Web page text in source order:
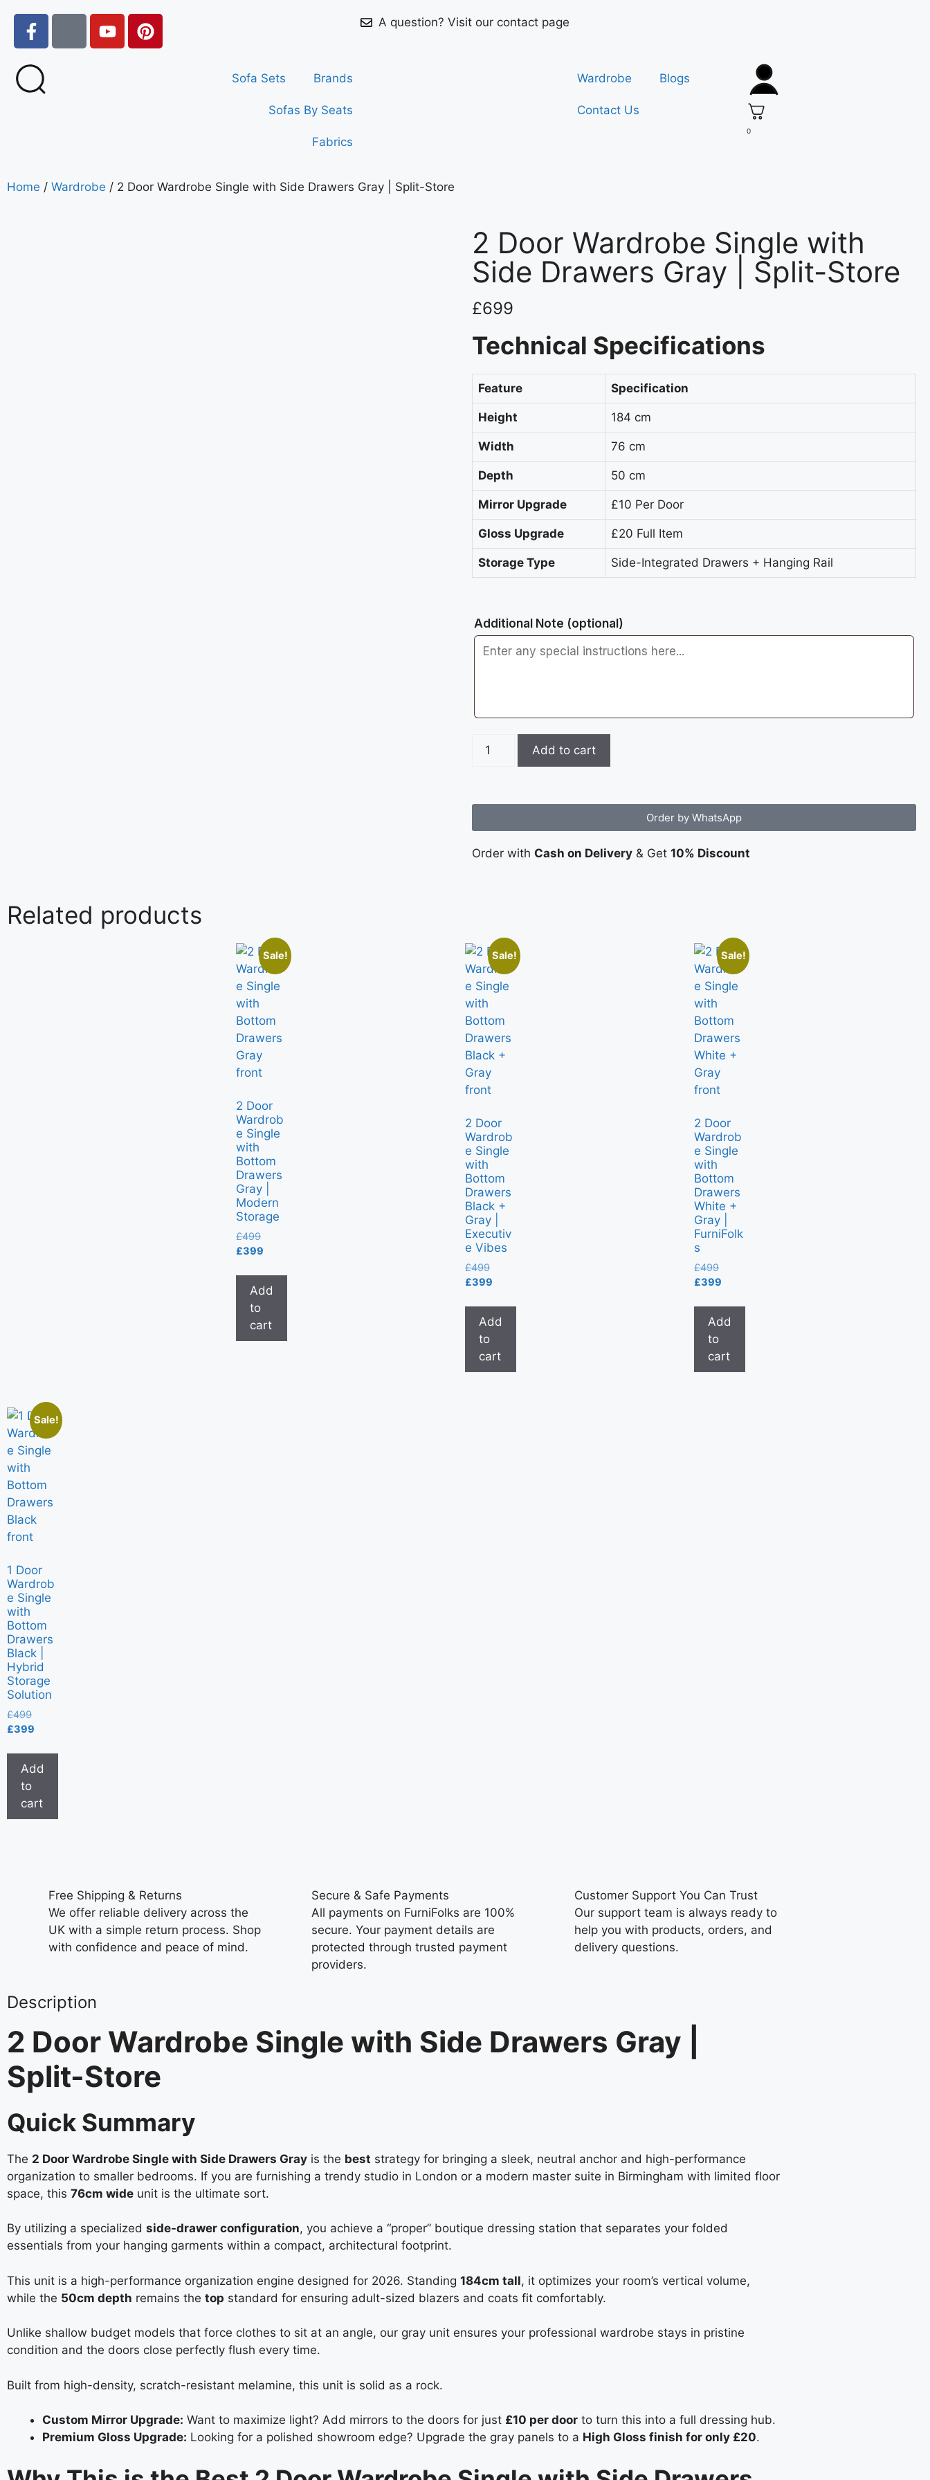
A question? Visit our contact page
Sofa Sets Brands
Sofas By Seats
Fabrics
Wardrobe Blogs
Contact Us
0
Home / Wardrobe / 2 Door Wardrobe Single with Side Drawers Gray | Split-Store
2 Door Wardrobe Single with
Side Drawers Gray | Split-Store
£699
Technical Specifications
Feature Specification
Height 184 cm
Width 76 cm
Depth 50 cm
Mirror Upgrade £10 Per Door
Gloss Upgrade £20 Full Item
Storage Type Side-Integrated Drawers + Hanging Rail
Additional Note (optional)
Add to cart
Order by WhatsApp
Order with Cash on Delivery & Get 10% Discount
Related products
Sale!
2 Door
Wardrob
e Single
with
Bottom
Drawers
Gray |
Modern
Storage
£499
£399
Add
to
cart
Sale!
2 Door
Wardrob
e Single
with
Bottom
Drawers
Black +
Gray |
Executiv
e Vibes
£499
£399
Add
to
cart
Sale!
2 Door
Wardrob
e Single
with
Bottom
Drawers
White +
Gray |
FurniFolk
s
£499
£399
Add
to
cart
Sale!
1 Door
Wardrob
e Single
with
Bottom
Drawers
Black |
Hybrid
Storage
Solution
£499
£399
Add
to
cart
Free Shipping & Returns
We offer reliable delivery across the
UK with a simple return process. Shop
with confidence and peace of mind.
Secure & Safe Payments
All payments on FurniFolks are 100%
secure. Your payment details are
protected through trusted payment
providers.
Customer Support You Can Trust
Our support team is always ready to
help you with products, orders, and
delivery questions.
Description
2 Door Wardrobe Single with Side Drawers Gray |
Split-Store
Quick Summary
The 2 Door Wardrobe Single with Side Drawers Gray is the best strategy for bringing a sleek, neutral anchor and high-performance
organization to smaller bedrooms. If you are furnishing a trendy studio in London or a modern master suite in Birmingham with limited floor
space, this 76cm wide unit is the ultimate sort.
By utilizing a specialized side-drawer configuration, you achieve a “proper” boutique dressing station that separates your folded
essentials from your hanging garments within a compact, architectural footprint.
This unit is a high-performance organization engine designed for 2026. Standing 184cm tall, it optimizes your room’s vertical volume,
while the 50cm depth remains the top standard for ensuring adult-sized blazers and coats fit comfortably.
Unlike shallow budget models that force clothes to sit at an angle, our gray unit ensures your professional wardrobe stays in pristine
condition and the doors close perfectly flush every time.
Built from high-density, scratch-resistant melamine, this unit is solid as a rock.
Custom Mirror Upgrade: Want to maximize light? Add mirrors to the doors for just £10 per door to turn this into a full dressing hub.
Premium Gloss Upgrade: Looking for a polished showroom edge? Upgrade the gray panels to a High Gloss finish for only £20.